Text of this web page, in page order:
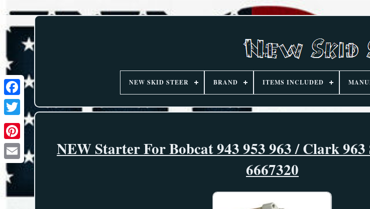
NEW SKID STEER BRAND ITEMS INCLUDED
NEW Starter For Bobcat 943 953 963 / Clark
6667320